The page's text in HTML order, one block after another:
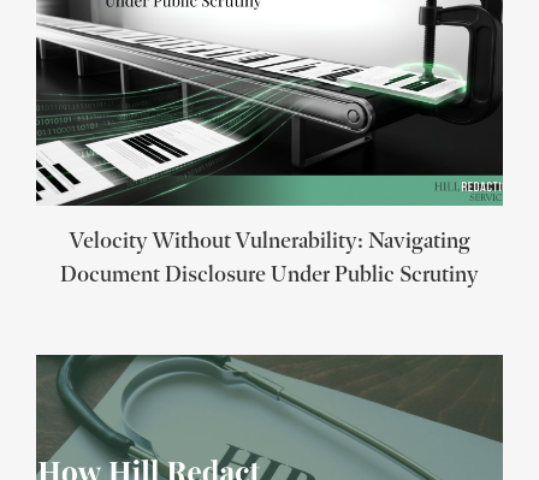
Velocity Without Vulnerability: Navigating
Document Disclosure Under Public Scrutiny